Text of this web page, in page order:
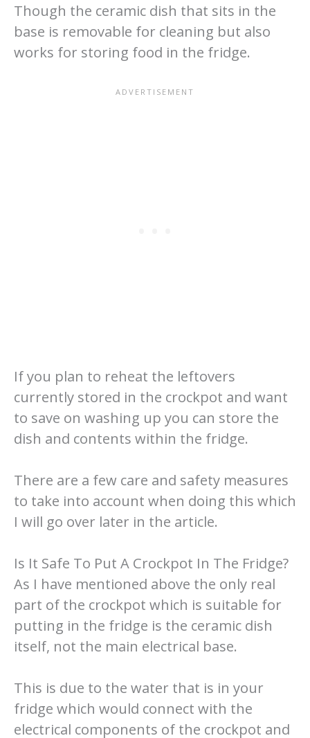
Though the ceramic dish that sits in the
base is removable for cleaning but also
works for storing food in the fridge.
If you plan to reheat the leftovers
currently stored in the crockpot and want
to save on washing up you can store the
dish and contents within the fridge.
There are a few care and safety measures
to take into account when doing this which
I will go over later in the article.
Is It Safe To Put A Crockpot In The Fridge?
As I have mentioned above the only real
part of the crockpot which is suitable for
putting in the fridge is the ceramic dish
itself, not the main electrical base.
This is due to the water that is in your
fridge which would connect with the
electrical components of the crockpot and